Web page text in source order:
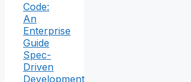
Code:
An
Enterprise
Guide
Spec-
Driven
Development